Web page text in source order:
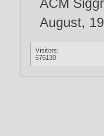
ACM
August,
Visitors:
676130